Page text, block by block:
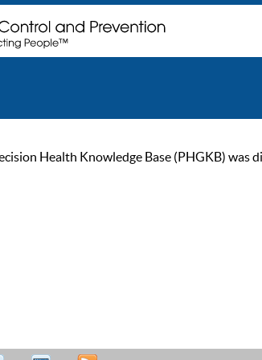
Health Knowledge Base (PHGKB)